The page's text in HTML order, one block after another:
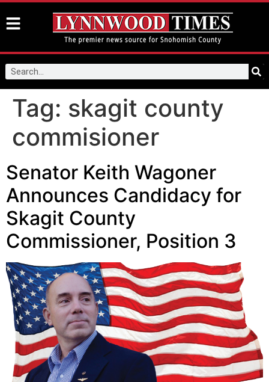
Tag: skagit county
commisioner
Senator Keith Wagoner
Announces Candidacy for
Skagit County
Commissioner, Position 3